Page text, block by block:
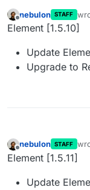
Offline
nebulon STAFF
Element [1.5.10]
Update
Upgrade to
Offline
nebulon STAFF
Element [1.5.11]
Update